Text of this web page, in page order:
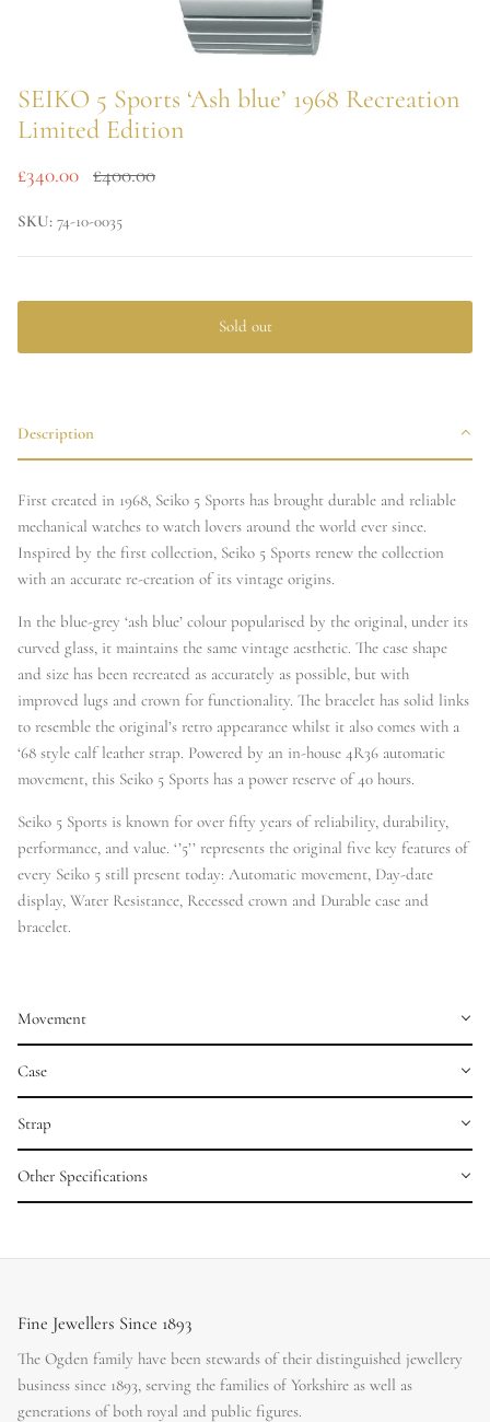
SEIKO 5 Sports ‘Ash blue’ 1968 Recreation
Limited Edition
£340.00 £400.00
SKU: 74-10-0035
Sold out
Description
First created in 1968, Seiko 5 Sports has brought durable and reliable
mechanical watches to watch lovers around the world ever since.
Inspired by the first collection, Seiko 5 Sports renew the collection
with an accurate re-creation of its vintage origins.
In the blue-grey ‘ash blue’ colour popularised by the original, under its
curved glass, it maintains the same vintage aesthetic. The case shape
and size has been recreated as accurately as possible, but with
improved lugs and crown for functionality. The bracelet has solid links
to resemble the original’s retro appearance whilst it also comes with a
‘68 style calf leather strap. Powered by an in-house 4R36 automatic
movement, this Seiko 5 Sports has a power reserve of 40 hours.
Seiko 5 Sports is known for over fifty years of reliability, durability,
performance, and value. ‘’5’’ represents the original five key features of
every Seiko 5 still present today: Automatic movement, Day-date
display, Water Resistance, Recessed crown and Durable case and
bracelet.
Movement
Case
Strap
Other Specifications
Fine Jewellers Since 1893
The Ogden family have been stewards of their distinguished jewellery
business since 1893, serving the families of Yorkshire as well as
generations of both royal and public figures.